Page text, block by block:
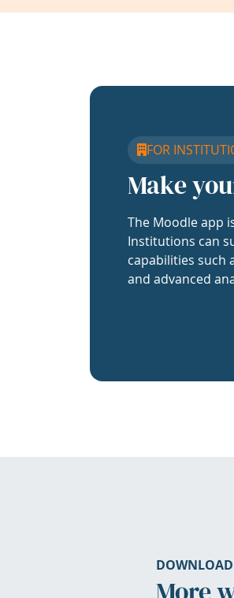
FOR
Make
The Moodle app
Institutions can
capabilities such
and advanced
DOWNLOAD